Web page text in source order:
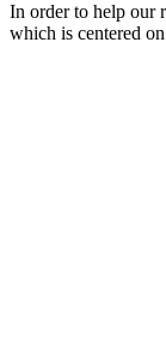
In order to help our
which is centered